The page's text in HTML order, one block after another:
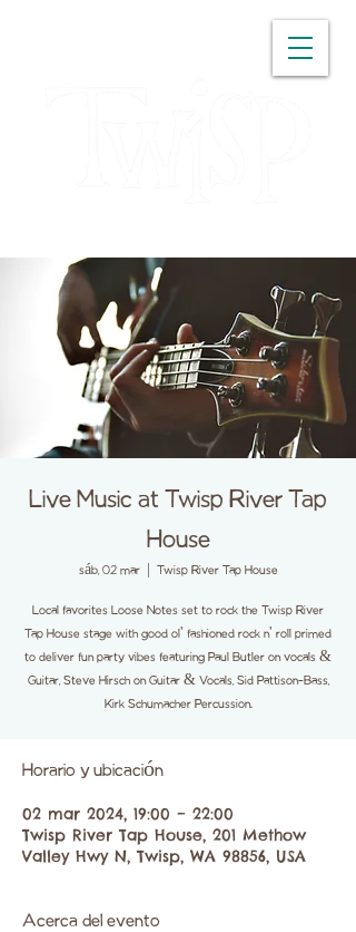
Live Music at Twisp River Tap
House
sáb, 02 mar
  |
Twisp River Tap House
Local favorites Loose Notes set to rock the Twisp River
Tap House stage with good ol' fashioned rock n' roll primed
to deliver fun party vibes featuring Paul Butler on vocals &
Guitar, Steve Hirsch on Guitar & Vocals, Sid Pattison-Bass,
Kirk Schumacher Percussion.
Horario y ubicación
02 mar 2024, 19:00 – 22:00
Twisp River Tap House, 201 Methow
Valley Hwy N, Twisp, WA 98856, USA
Acerca del evento